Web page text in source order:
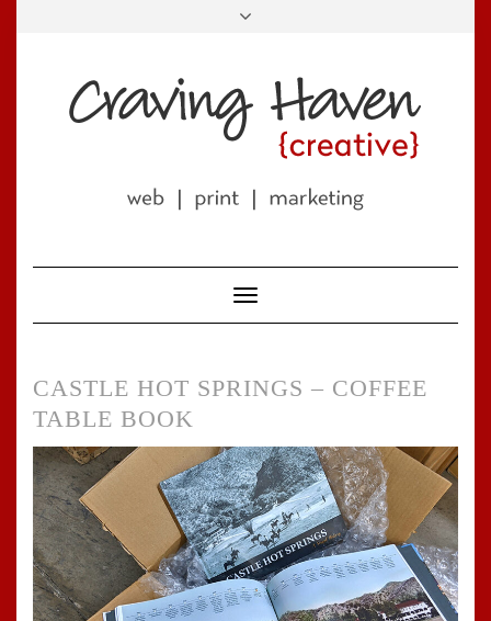
Toggle
Navigation
CASTLE HOT SPRINGS – COFFEE
TABLE BOOK